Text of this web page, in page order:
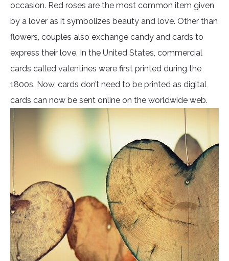
occasion. Red roses are the most common item given
by a lover as it symbolizes beauty and love. Other than
flowers, couples also exchange candy and cards to
express their love. In the United States, commercial
cards called valentines were first printed during the
1800s. Now, cards don’t need to be printed as digital
cards can now be sent online on the worldwide web.